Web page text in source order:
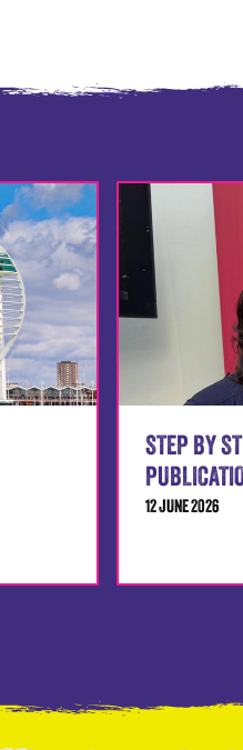
STEP BY
12 JUNE 2026